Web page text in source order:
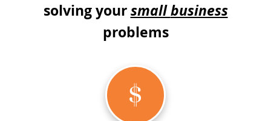
solving yoursmallbusiness
problems